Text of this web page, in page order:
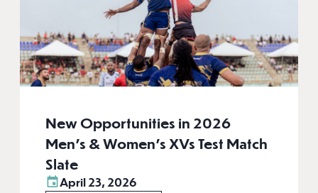
New Opportunities in 2026
Men’s & Women’s XVs Test Match
Slate
April 23, 2026